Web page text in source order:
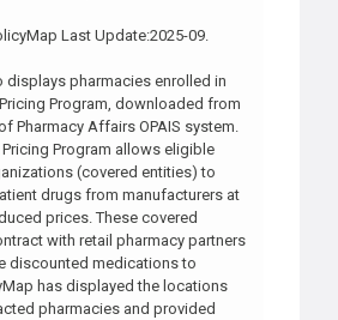
Last Update:2025-09.
displays pharmacies enrolled in
Program, downloaded from
Pharmacy Affairs OPAIS system.
Pricing Program allows eligible
(covered entities) to
drugs from manufacturers at
prices. These covered
with retail pharmacy partners
discounted medications to
has displayed the locations
pharmacies and provided